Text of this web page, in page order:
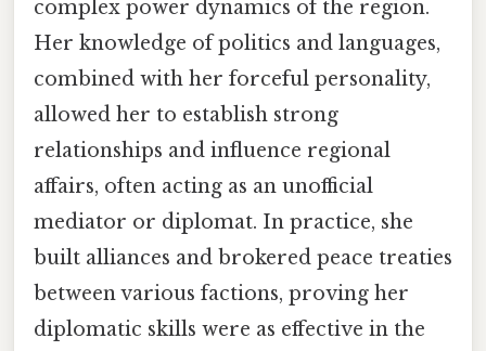
complex power dynamics of the region.
Her knowledge of politics and languages,
combined with her forceful personality,
allowed her to establish strong
relationships and influence regional
affairs, often acting as an unofficial
mediator or diplomat. In practice, she
built alliances and brokered peace treaties
between various factions, proving her
diplomatic skills were as effective in the